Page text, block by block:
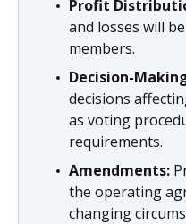
Profit
and losses will
members.
Decision-
decisions
as voting
requirements.
Amendments:
the operating
changing